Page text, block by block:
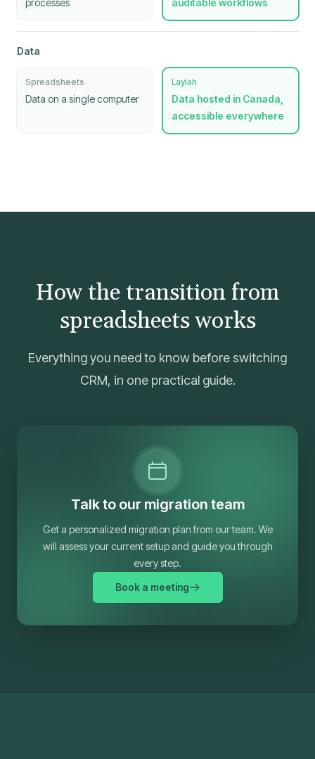
processes auditable workflows
Data
Spreadsheets
Data on a single computer
Laylah
Data hosted in Canada,
accessible everywhere
How the transition from
spreadsheets works
Everything you need to know before switching
CRM, in one practical guide.
Talk to our migration team
Get a personalized migration plan from our team. We
will assess your current setup and guide you through
every step.
Book a meeting